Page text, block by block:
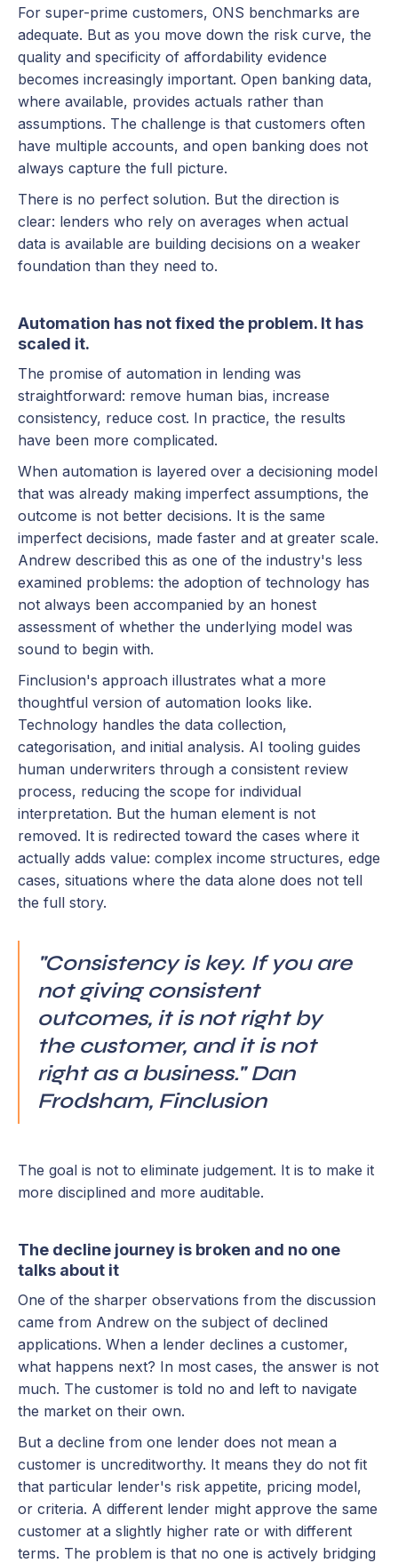
For super-prime customers, ONS benchmarks are
adequate. But as you move down the risk curve, the
quality and specificity of affordability evidence
becomes increasingly important. Open banking data,
where available, provides actuals rather than
assumptions. The challenge is that customers often
have multiple accounts, and open banking does not
always capture the full picture.
There is no perfect solution. But the direction is
clear: lenders who rely on averages when actual
data is available are building decisions on a weaker
foundation than they need to.
Automation has not fixed the problem. It has
scaled it.
The promise of automation in lending was
straightforward: remove human bias, increase
consistency, reduce cost. In practice, the results
have been more complicated.
When automation is layered over a decisioning model
that was already making imperfect assumptions, the
outcome is not better decisions. It is the same
imperfect decisions, made faster and at greater scale.
Andrew described this as one of the industry's less
examined problems: the adoption of technology has
not always been accompanied by an honest
assessment of whether the underlying model was
sound to begin with.
Finclusion's approach illustrates what a more
thoughtful version of automation looks like.
Technology handles the data collection,
categorisation, and initial analysis. AI tooling guides
human underwriters through a consistent review
process, reducing the scope for individual
interpretation. But the human element is not
removed. It is redirected toward the cases where it
actually adds value: complex income structures, edge
cases, situations where the data alone does not tell
the full story.
"Consistency is key. If you are
not giving consistent
outcomes, it is not right by
the customer, and it is not
right as a business." Dan
Frodsham, Finclusion
The goal is not to eliminate judgement. It is to make it
more disciplined and more auditable.
The decline journey is broken and no one
talks about it
One of the sharper observations from the discussion
came from Andrew on the subject of declined
applications. When a lender declines a customer,
what happens next? In most cases, the answer is not
much. The customer is told no and left to navigate
the market on their own.
But a decline from one lender does not mean a
customer is uncreditworthy. It means they do not fit
that particular lender's risk appetite, pricing model,
or criteria. A different lender might approve the same
customer at a slightly higher rate or with different
terms. The problem is that no one is actively bridging